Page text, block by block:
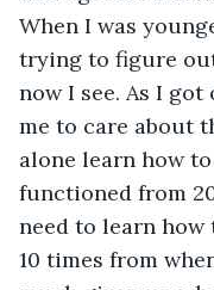
When I was
trying to figure
now I see. As I
me to care about
alone learn how
functioned from
need to learn how
10 times from